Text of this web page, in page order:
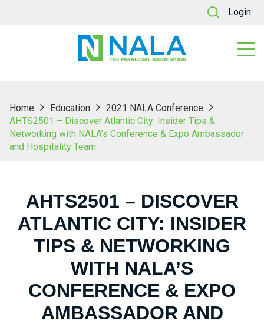
Login
Home Education
2021 NALA Conference
AHTS2501 – Discover Atlantic City: Insider Tips &
Networking with NALA’s Conference & Expo Ambassador
and Hospitality Team
AHTS2501 – DISCOVER
ATLANTIC CITY: INSIDER
TIPS & NETWORKING
WITH NALA’S
CONFERENCE & EXPO
AMBASSADOR AND